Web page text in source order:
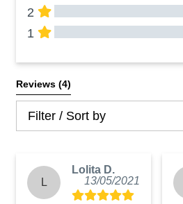
2
1
Reviews (4)
Filter / Sort by
L
Lolita D.
13/05/2021